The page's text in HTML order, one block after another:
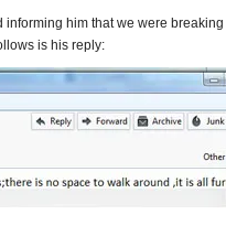
informing him that we were breaking
is his reply: